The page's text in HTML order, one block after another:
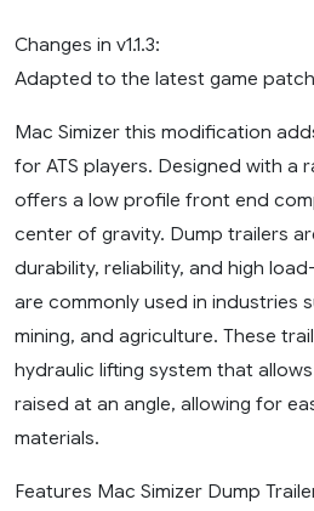
Changes in v1.1.3:
Adapted to the latest game patch
Mac Simizer this modification
for ATS players. Designed with a
offers a low profile front end
center of gravity. Dump trailers
durability, reliability, and high
are commonly used in industries
mining, and agriculture. These
hydraulic lifting system that
raised at an angle, allowing for
materials.
Features Mac Simizer Dump